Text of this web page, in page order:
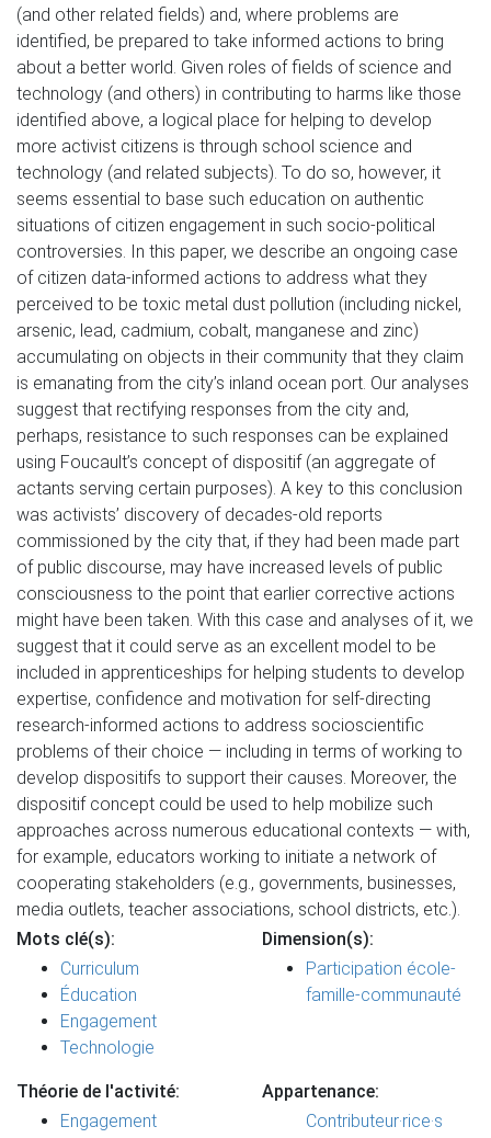
(and other related fields) and, where problems are
identified, be prepared to take informed actions to bring
about a better world. Given roles of fields of science and
technology (and others) in contributing to harms like those
identified above, a logical place for helping to develop
more activist citizens is through school science and
technology (and related subjects). To do so, however, it
seems essential to base such education on authentic
situations of citizen engagement in such socio-political
controversies. In this paper, we describe an ongoing case
of citizen data-informed actions to address what they
perceived to be toxic metal dust pollution (including nickel,
arsenic, lead, cadmium, cobalt, manganese and zinc)
accumulating on objects in their community that they claim
is emanating from the city’s inland ocean port. Our analyses
suggest that rectifying responses from the city and,
perhaps, resistance to such responses can be explained
using Foucault’s concept of dispositif (an aggregate of
actants serving certain purposes). A key to this conclusion
was activists’ discovery of decades-old reports
commissioned by the city that, if they had been made part
of public discourse, may have increased levels of public
consciousness to the point that earlier corrective actions
might have been taken. With this case and analyses of it, we
suggest that it could serve as an excellent model to be
included in apprenticeships for helping students to develop
expertise, confidence and motivation for self-directing
research-informed actions to address socioscientific
problems of their choice — including in terms of working to
develop dispositifs to support their causes. Moreover, the
dispositif concept could be used to help mobilize such
approaches across numerous educational contexts — with,
for example, educators working to initiate a network of
cooperating stakeholders (e.g., governments, businesses,
media outlets, teacher associations, school districts, etc.).
Mots clé(s):
Curriculum
Éducation
Engagement
Technologie
Dimension(s):
Participation école-
famille-communauté
Théorie de l'activité:
Engagement
Appartenance:
Contributeur·rice·s